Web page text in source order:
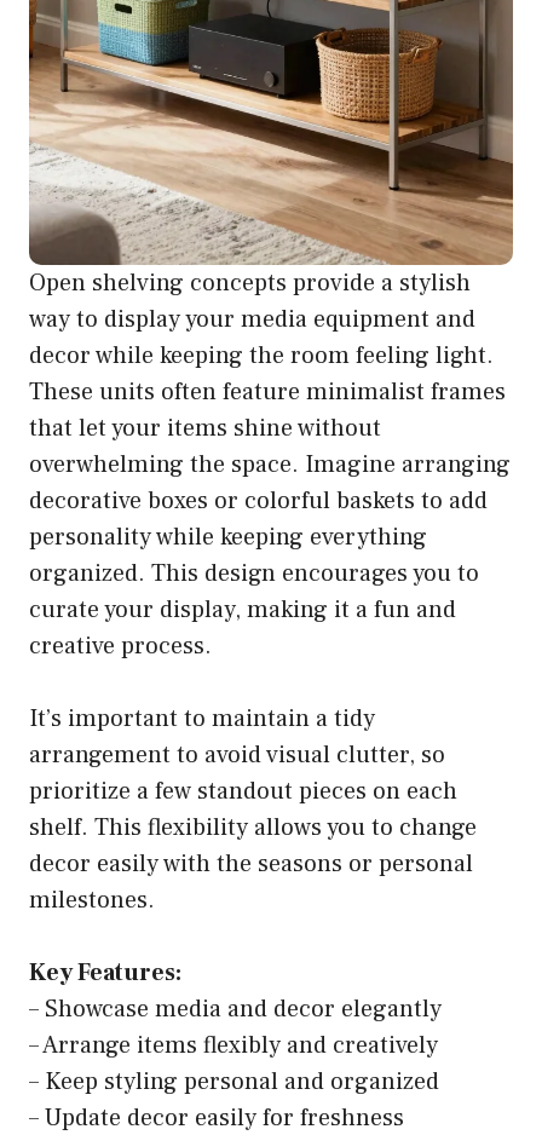
Open shelving concepts provide a stylish
way to display your media equipment and
decor while keeping the room feeling light.
These units often feature minimalist frames
that let your items shine without
overwhelming the space. Imagine arranging
decorative boxes or colorful baskets to add
personality while keeping everything
organized. This design encourages you to
curate your display, making it a fun and
creative process.
It’s important to maintain a tidy
arrangement to avoid visual clutter, so
prioritize a few standout pieces on each
shelf. This flexibility allows you to change
decor easily with the seasons or personal
milestones.
Key Features:
– Showcase media and decor elegantly
– Arrange items flexibly and creatively
– Keep styling personal and organized
– Update decor easily for freshness